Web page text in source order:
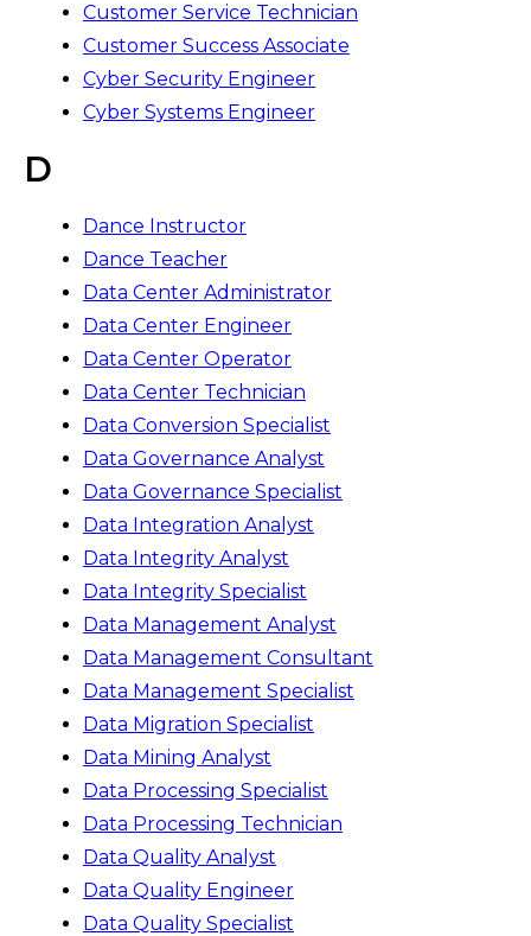
Customer Service Technician
Customer Success Associate
Cyber Security Engineer
Cyber Systems Engineer
D
Dance Instructor
Dance Teacher
Data Center Administrator
Data Center Engineer
Data Center Operator
Data Center Technician
Data Conversion Specialist
Data Governance Analyst
Data Governance Specialist
Data Integration Analyst
Data Integrity Analyst
Data Integrity Specialist
Data Management Analyst
Data Management Consultant
Data Management Specialist
Data Migration Specialist
Data Mining Analyst
Data Processing Specialist
Data Processing Technician
Data Quality Analyst
Data Quality Engineer
Data Quality Specialist